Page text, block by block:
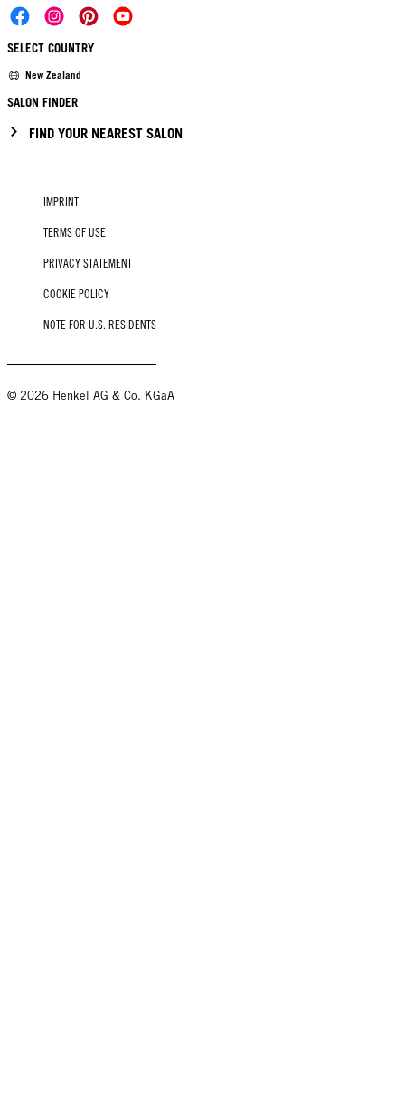
SELECT COUNTRY
New Zealand
SALON FINDER
FIND YOUR NEAREST SALON
IMPRINT
TERMS OF USE
PRIVACY STATEMENT
COOKIE POLICY
NOTE FOR U.S. RESIDENTS
© 2026 Henkel AG & Co. KGaA